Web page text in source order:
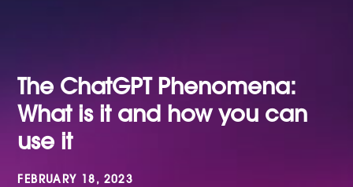
The ChatGPT Phenomena:
What is it and how you can
use it
FEBRUARY 18, 2023